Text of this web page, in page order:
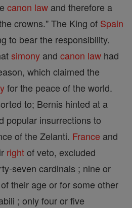
canon law and therefore a
crowns." The King of Spain
to bear the responsibility.
simony and canon law had
which claimed the
for the peace of the world.
to; Bernis hinted at a
popular insurrections to
of the Zelanti. France and
rightof veto, excluded
seven cardinals ; nine or
their age or for some other
; only four or five